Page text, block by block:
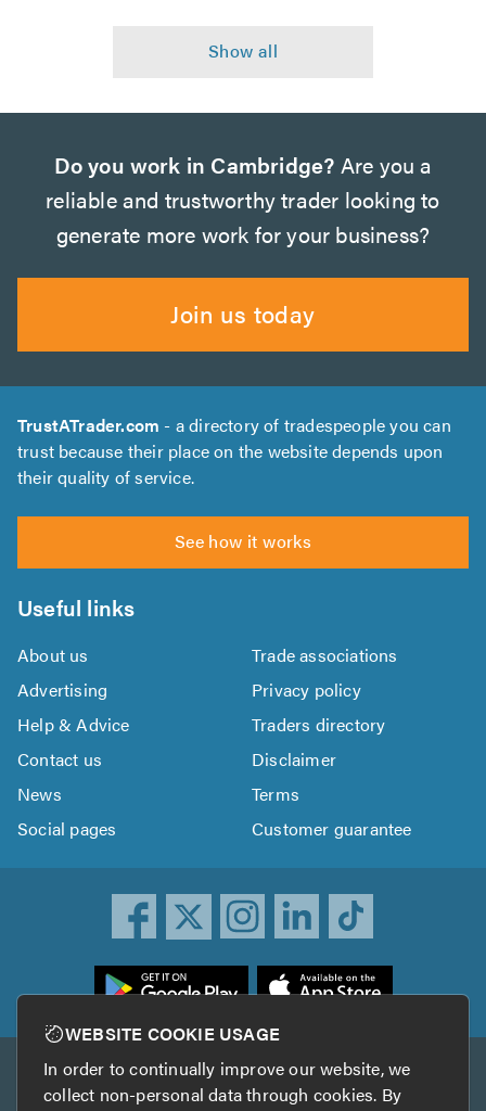
Do you work in Cambridge? Are you a
reliable and trustworthy trader looking to
generate more work for your business?
Join us today
TrustATrader.com - a directory of tradespeople you can
trust because their place on the website depends upon
their quality of service.
See how it works
Useful links
About us
Trade associations
Advertising
Privacy policy
Help & Advice
Traders directory
Contact us
Disclaimer
News
Terms
Social pages
Customer guarantee
Other services
WEBSITE COOKIE USAGE
In order to continually improve our website, we
collect non-personal data through cookies. By